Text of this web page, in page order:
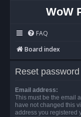
WoW
FAQ
Board index
Reset password
Email address:
This must be the email
have not changed this
address you registered